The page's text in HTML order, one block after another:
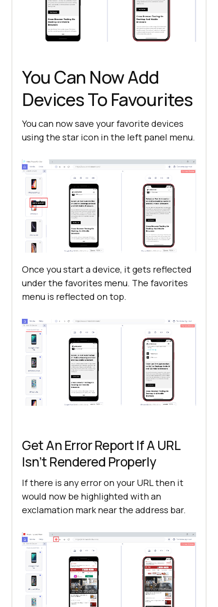
You Can Now Add
Devices To Favourites
You can now save your favorite devices
using the star icon in the left panel menu.
Once you start a device, it gets reflected
under the favorites menu. The favorites
menu is reflected on top.
Get An Error Report If A URL
Isn’t Rendered Properly
If there is any error on your URL then it
would now be highlighted with an
exclamation mark near the address bar.